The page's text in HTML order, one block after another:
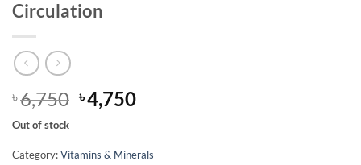
Circulation
৳6,750 Original
price
was:
৳ 6,750.
৳4,750Current
is:
৳ 4,750.
Out of stock
Category:Vitamins & Minerals